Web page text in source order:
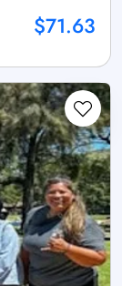
$71.63